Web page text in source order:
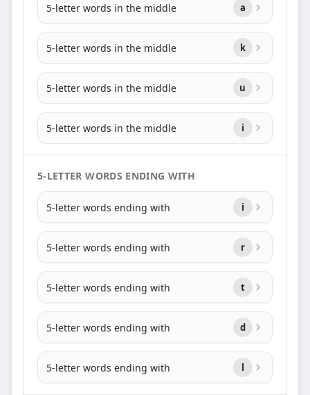
5-letter words in the middle a
5-letter words in the middle k
5-letter words in the middle u
5-letter words in the middle i
5-LETTER WORDS ENDING WITH
5-letter words ending with i
5-letter words ending with r
5-letter words ending with t
5-letter words ending with d
5-letter words ending with l